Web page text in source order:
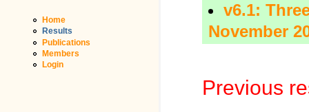
Home
Results
Publications
Members
Login
v6.1:
November
Previous